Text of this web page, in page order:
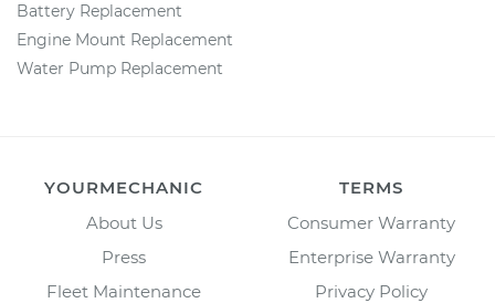
Battery Replacement
Engine Mount Replacement
Water Pump Replacement
YOURMECHANIC
About Us
Press
Fleet Maintenance
TERMS
Consumer Warranty
Enterprise Warranty
Privacy Policy